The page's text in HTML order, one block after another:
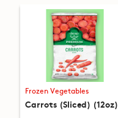
Frozen Vegetables
Carrots (Sliced) (12oz)